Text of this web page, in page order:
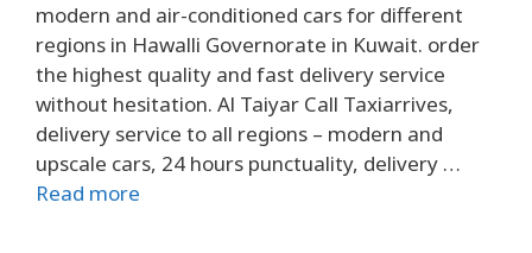
modern and air-conditioned cars for different
regions in Hawalli Governorate in Kuwait. order
the highest quality and fast delivery service
without hesitation. Al Taiyar Call Taxiarrives,
delivery service to all regions – modern and
upscale cars, 24 hours punctuality, delivery …
Read more